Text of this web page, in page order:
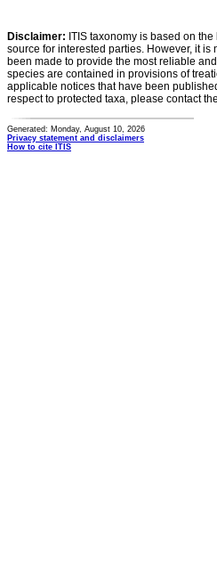
Disclaimer: ITIS taxonomy is based on
source for interested parties. However, it
been made to provide the most reliable
species are contained in provisions of
applicable notices that have been
respect to protected taxa, please contact
Generated: Monday, August 10, 2026
Privacy statement and disclaimers
How to cite ITIS